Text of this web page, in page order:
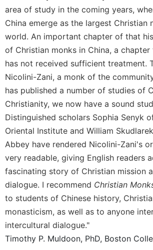
Sacramental
Theology
Systematic
Theology
Theology
in
History
Aesthetics
and
the
Arts
Prayer
&
Spirituality
Prayer
Liturgy
of
the
Hours
area of study in the coming years,
China emerge as the largest Christian
world. An important chapter of that
of Christian monks in China, a
has not received sufficient treatment.
Nicolini-Zani, a monk of the
has published a number of studies of
Christianity, we now have a sound
Distinguished scholars Sophia Senyk
Oriental Institute and William
Abbey have rendered Nicolini-Zani's
very readable, giving English readers
fascinating story of Christian mission
dialogue. I recommend Christian
to students of Chinese history,
monasticism, as well as to anyone
intercultural dialogue."
Timothy P. Muldoon, PhD, Boston